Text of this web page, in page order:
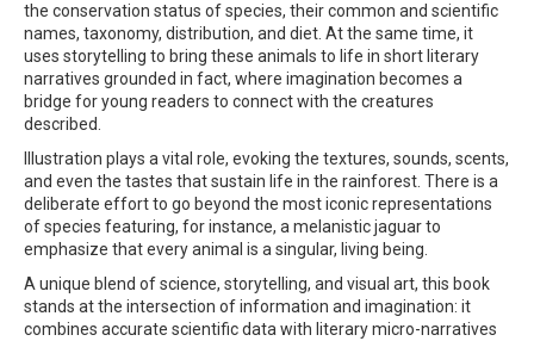
the conservation status of species, their common and scientific
names, taxonomy, distribution, and diet. At the same time, it
uses storytelling to bring these animals to life in short literary
narratives grounded in fact, where imagination becomes a
bridge for young readers to connect with the creatures
described.
Illustration plays a vital role, evoking the textures, sounds, scents,
and even the tastes that sustain life in the rainforest. There is a
deliberate effort to go beyond the most iconic representations
of species featuring, for instance, a melanistic jaguar to
emphasize that every animal is a singular, living being.
A unique blend of science, storytelling, and visual art, this book
stands at the intersection of information and imagination: it
combines accurate scientific data with literary micro-narratives